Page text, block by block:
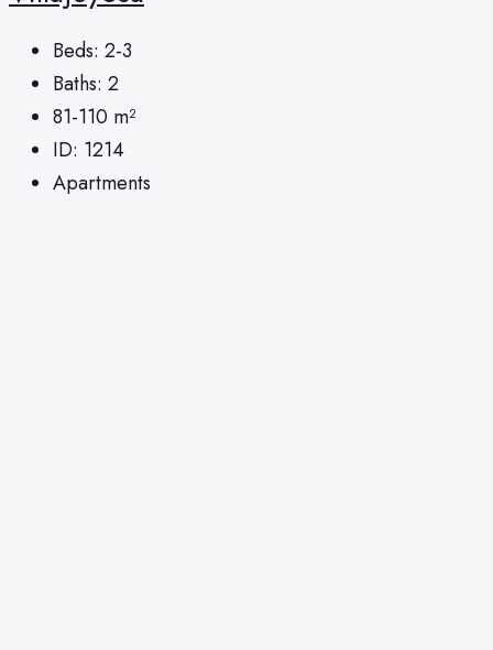
Beds: 2-3
Baths: 2
81-110 m²
ID: 1214
Apartments